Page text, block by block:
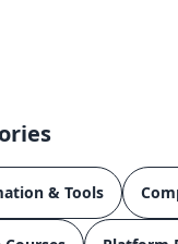
& Tools